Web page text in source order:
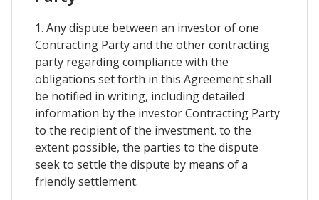
1. Any dispute between an investor of one
Contracting Party and the other contracting
party regarding compliance with the
obligations set forth in this Agreement shall
be notified in writing, including detailed
information by the investor Contracting Party
to the recipient of the investment. to the
extent possible, the parties to the dispute
seek to settle the dispute by means of a
friendly settlement.